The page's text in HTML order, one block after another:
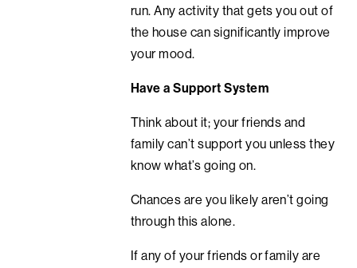
run. Any activity that gets you out of
the house can significantly improve
your mood.
Have a Support System
Think about it; your friends and
family can’t support you unless they
know what’s going on.
Chances are you likely aren’t going
through this alone.
If any of your friends or family are